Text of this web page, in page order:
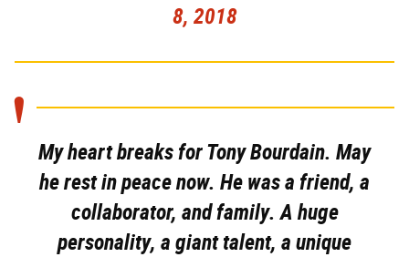
8, 2018
My heart breaks for Tony Bourdain. May
he rest in peace now. He was a friend, a
collaborator, and family. A huge
personality, a giant talent, a unique